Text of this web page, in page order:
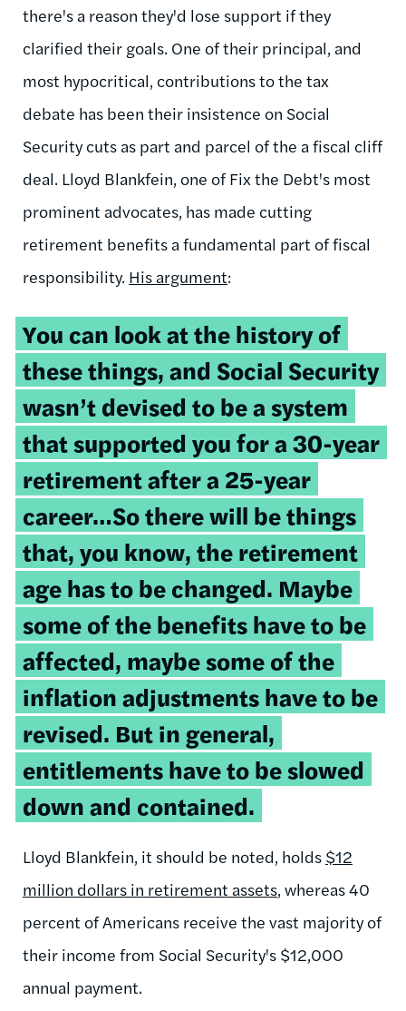
there's a reason they'd lose support if they
clarified their goals. One of their principal, and
most hypocritical, contributions to the tax
debate has been their insistence on Social
Security cuts as part and parcel of the a fiscal cliff
deal. Lloyd Blankfein, one of Fix the Debt's most
prominent advocates, has made cutting
retirement benefits a fundamental part of fiscal
responsibility. His argument:
You can look at the history of
these things, and Social Security
wasn’t devised to be a system
that supported you for a 30-year
retirement after a 25-year
career…So there will be things
that, you know, the retirement
age has to be changed. Maybe
some of the benefits have to be
affected, maybe some of the
inflation adjustments have to be
revised. But in general,
entitlements have to be slowed
down and contained.
Lloyd Blankfein, it should be noted, holds $12
million dollars in retirement assets, whereas 40
percent of Americans receive the vast majority of
their income from Social Security's $12,000
annual payment.